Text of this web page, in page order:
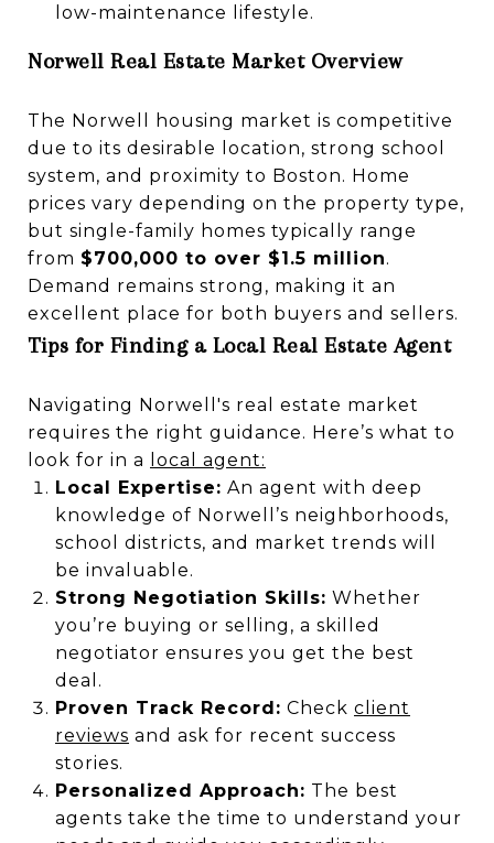
low-maintenance lifestyle.
Norwell Real Estate Market Overview
The Norwell housing market is competitive
due to its desirable location, strong school
system, and proximity to Boston. Home
prices vary depending on the property type,
but single-family homes typically range
from $700,000 to over $1.5 million.
Demand remains strong, making it an
excellent place for both buyers and sellers.
Tips for Finding a Local Real Estate Agent
Navigating Norwell's real estate market
requires the right guidance. Here’s what to
look for in a
local agent:
Local Expertise: An agent with deep
knowledge of Norwell’s neighborhoods,
school districts, and market trends will
be invaluable.
Strong Negotiation Skills: Whether
you’re buying or selling, a skilled
negotiator ensures you get the best
deal.
Proven Track Record: Check client
reviews and ask for recent success
stories.
Personalized Approach: The best
agents take the time to understand your